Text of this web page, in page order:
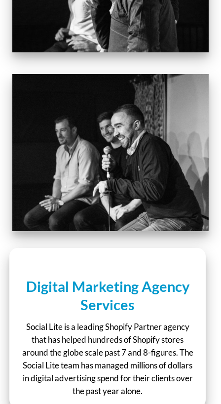
Digital Marketing Agency
Services
Social Lite is a leading Shopify Partner agency
that has helped hundreds of Shopify stores
around the globe scale past 7 and 8-figures. The
Social Lite team has managed millions of dollars
in digital advertising spend for their clients over
the past year alone.